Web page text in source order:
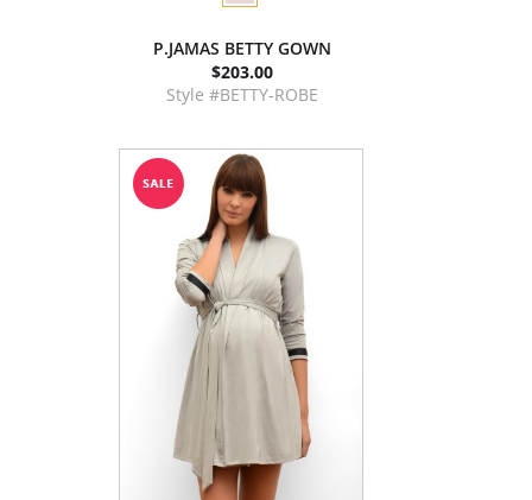
P.JAMAS BETTY GOWN
$203.00
Style #BETTY-ROBE